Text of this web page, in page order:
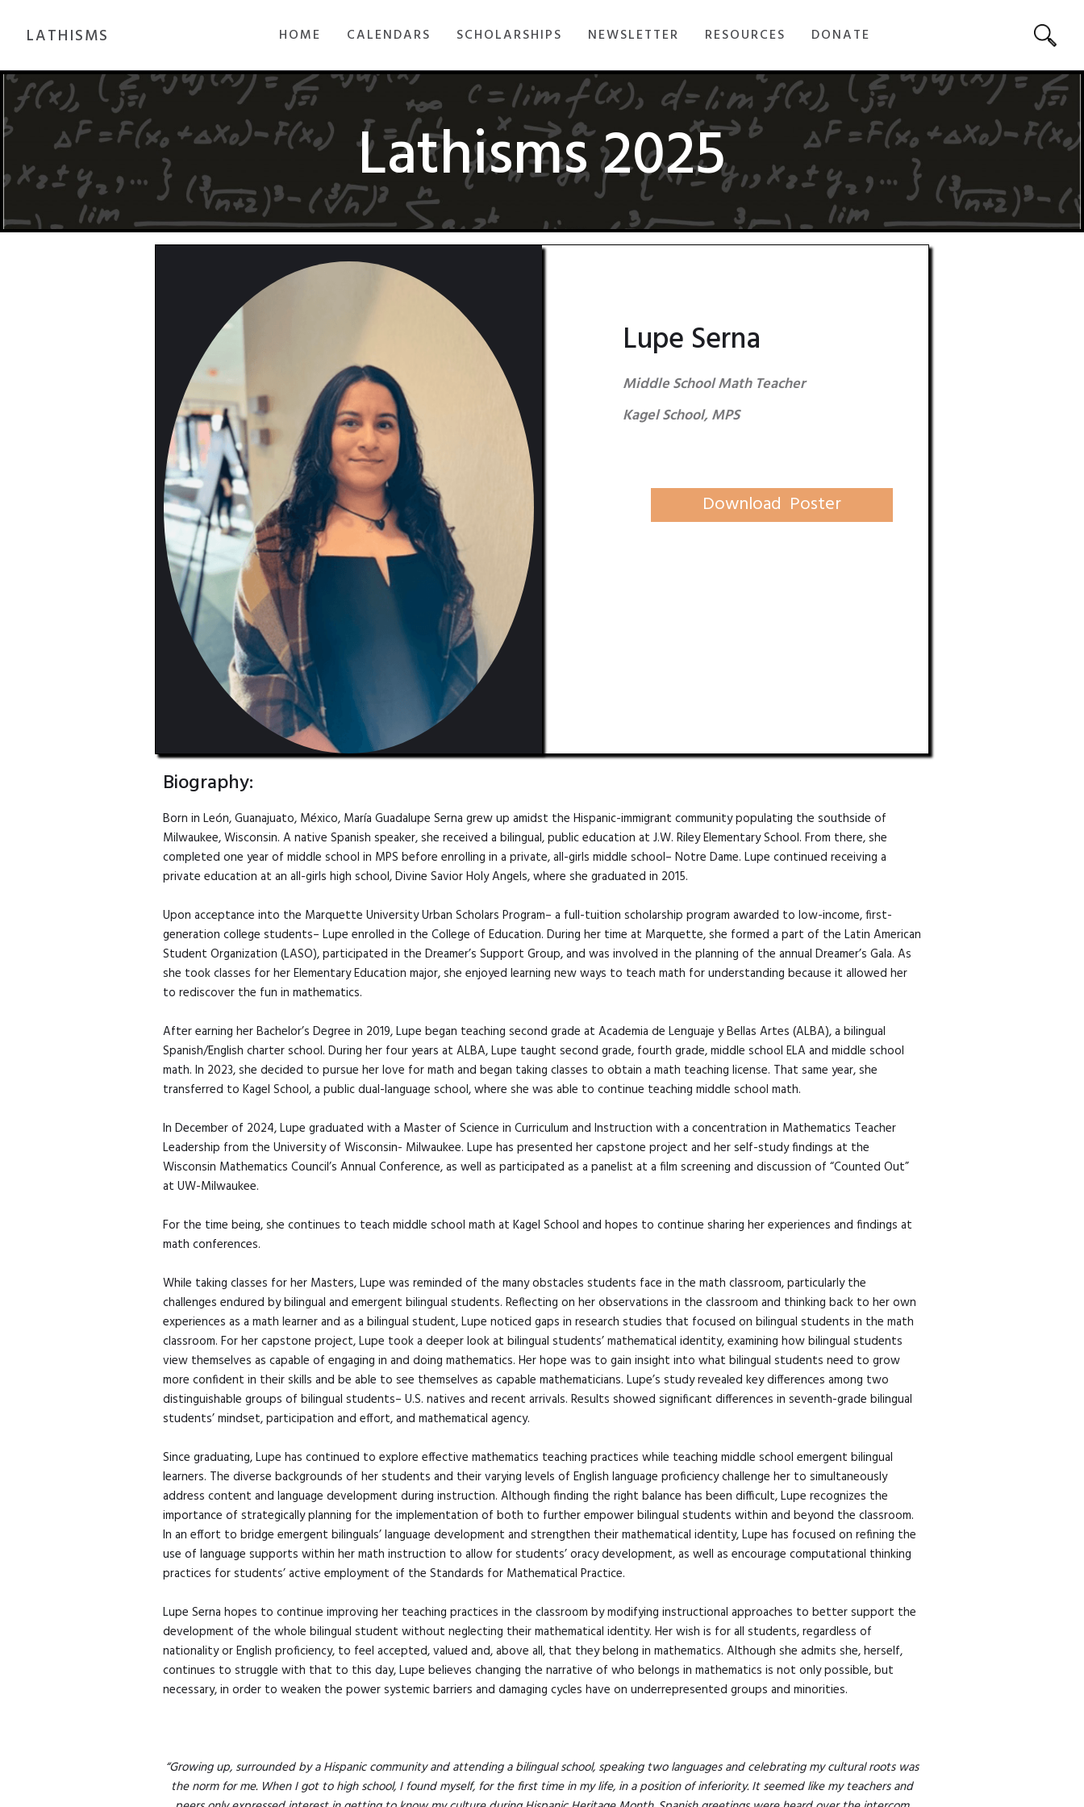
LATHISMS HOME CALENDARS SCHOLARSHIPS NEWSLETTER RESOURCES DONATE
Lathisms 2025
Lupe Serna
Middle School Math Teacher
Kagel School, MPS
Download Poster
Biography:
Born in León, Guanajuato, México, María Guadalupe Serna grew up amidst the Hispanic-immigrant community populating the southside of
Milwaukee, Wisconsin. A native Spanish speaker, she received a bilingual, public education at J.W. Riley Elementary School. From there, she
completed one year of middle school in MPS before enrolling in a private, all-girls middle school– Notre Dame. Lupe continued receiving a
private education at an all-girls high school, Divine Savior Holy Angels, where she graduated in 2015.
Upon acceptance into the Marquette University Urban Scholars Program– a full-tuition scholarship program awarded to low-income, first-
generation college students– Lupe enrolled in the College of Education. During her time at Marquette, she formed a part of the Latin American
Student Organization (LASO), participated in the Dreamer’s Support Group, and was involved in the planning of the annual Dreamer’s Gala. As
she took classes for her Elementary Education major, she enjoyed learning new ways to teach math for understanding because it allowed her
to rediscover the fun in mathematics.
After earning her Bachelor’s Degree in 2019, Lupe began teaching second grade at Academia de Lenguaje y Bellas Artes (ALBA), a bilingual
Spanish/English charter school. During her four years at ALBA, Lupe taught second grade, fourth grade, middle school ELA and middle school
math. In 2023, she decided to pursue her love for math and began taking classes to obtain a math teaching license. That same year, she
transferred to Kagel School, a public dual-language school, where she was able to continue teaching middle school math.
In December of 2024, Lupe graduated with a Master of Science in Curriculum and Instruction with a concentration in Mathematics Teacher
Leadership from the University of Wisconsin- Milwaukee. Lupe has presented her capstone project and her self-study findings at the
Wisconsin Mathematics Council’s Annual Conference, as well as participated as a panelist at a film screening and discussion of “Counted Out”
at UW-Milwaukee.
For the time being, she continues to teach middle school math at Kagel School and hopes to continue sharing her experiences and findings at
math conferences.
While taking classes for her Masters, Lupe was reminded of the many obstacles students face in the math classroom, particularly the
challenges endured by bilingual and emergent bilingual students. Reflecting on her observations in the classroom and thinking back to her own
experiences as a math learner and as a bilingual student, Lupe noticed gaps in research studies that focused on bilingual students in the math
classroom. For her capstone project, Lupe took a deeper look at bilingual students’ mathematical identity, examining how bilingual students
view themselves as capable of engaging in and doing mathematics. Her hope was to gain insight into what bilingual students need to grow
more confident in their skills and be able to see themselves as capable mathematicians. Lupe’s study revealed key differences among two
distinguishable groups of bilingual students– U.S. natives and recent arrivals. Results showed significant differences in seventh-grade bilingual
students’ mindset, participation and effort, and mathematical agency.
Since graduating, Lupe has continued to explore effective mathematics teaching practices while teaching middle school emergent bilingual
learners. The diverse backgrounds of her students and their varying levels of English language proficiency challenge her to simultaneously
address content and language development during instruction. Although finding the right balance has been difficult, Lupe recognizes the
importance of strategically planning for the implementation of both to further empower bilingual students within and beyond the classroom.
In an effort to bridge emergent bilinguals’ language development and strengthen their mathematical identity, Lupe has focused on refining the
use of language supports within her math instruction to allow for students’ oracy development, as well as encourage computational thinking
practices for students’ active employment of the Standards for Mathematical Practice.
Lupe Serna hopes to continue improving her teaching practices in the classroom by modifying instructional approaches to better support the
development of the whole bilingual student without neglecting their mathematical identity. Her wish is for all students, regardless of
nationality or English proficiency, to feel accepted, valued and, above all, that they belong in mathematics. Although she admits she, herself,
continues to struggle with that to this day, Lupe believes changing the narrative of who belongs in mathematics is not only possible, but
necessary, in order to weaken the power systemic barriers and damaging cycles have on underrepresented groups and minorities.
“Growing up, surrounded by a Hispanic community and attending a bilingual school, speaking two languages and celebrating my cultural roots was
the norm for me. When I got to high school, I found myself, for the first time in my life, in a position of inferiority. It seemed like my teachers and